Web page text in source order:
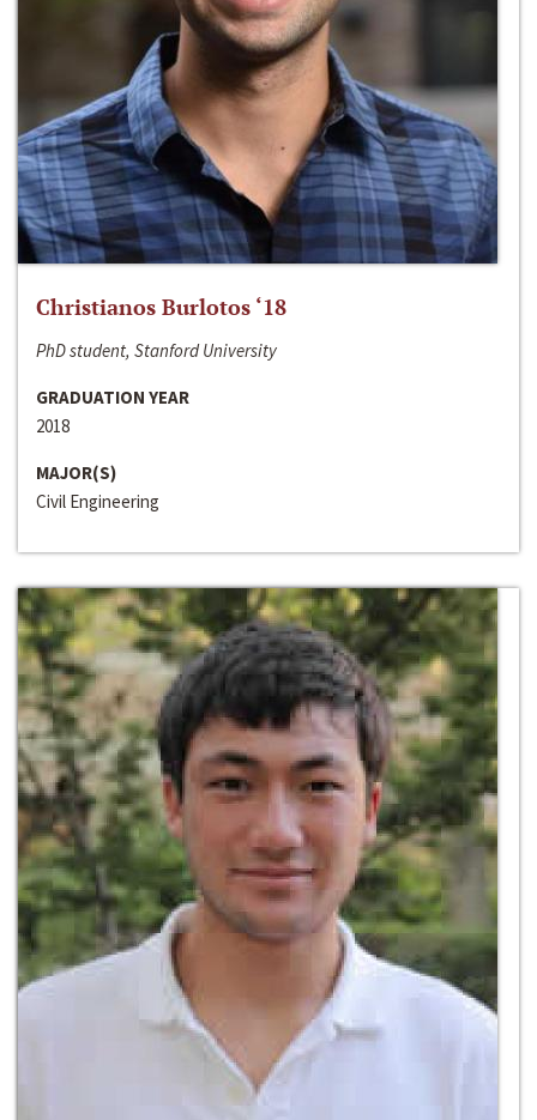
Christianos Burlotos ‘18
PhD student, Stanford University
GRADUATION YEAR
2018
MAJOR(S)
Civil Engineering